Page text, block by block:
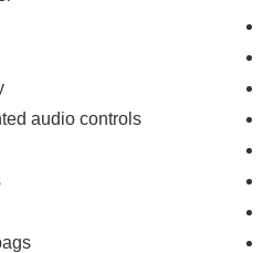
audio controls